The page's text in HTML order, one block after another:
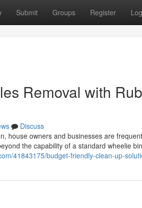
Submit Groups Register
Removal with
Discuss
house owners and businesses are
the capability of a standard wheelie
41843175/budget-friendly-clean-up-